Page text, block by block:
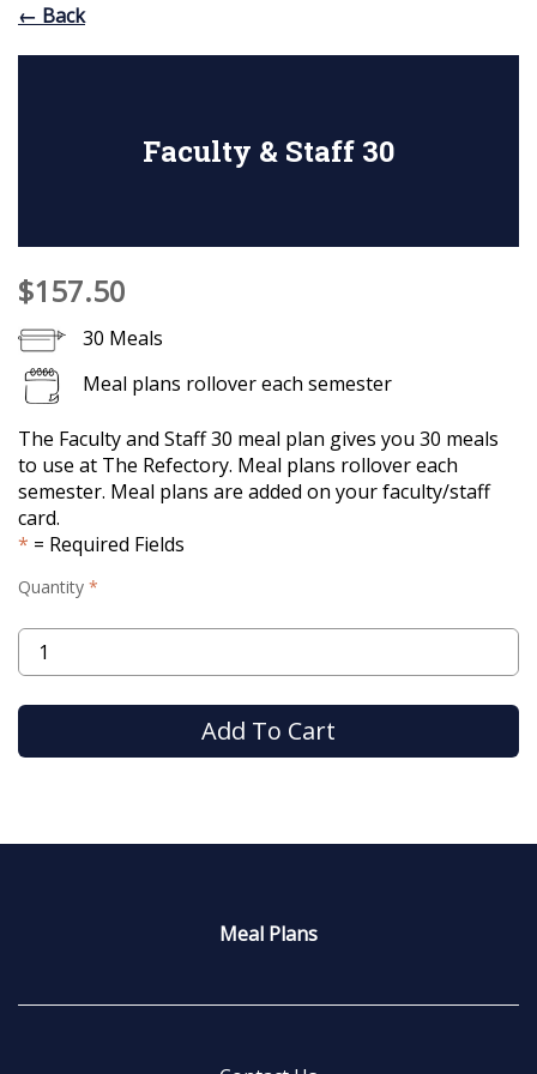
← Back
Faculty & Staff 30
$157.50
30 Meals
Meal plans rollover each semester
The Faculty and Staff 30 meal plan gives you 30 meals
to use at The Refectory. Meal plans rollover each
semester. Meal plans are added on your faculty/staff
card.
= Required Fields
Quantity
Meal Plans